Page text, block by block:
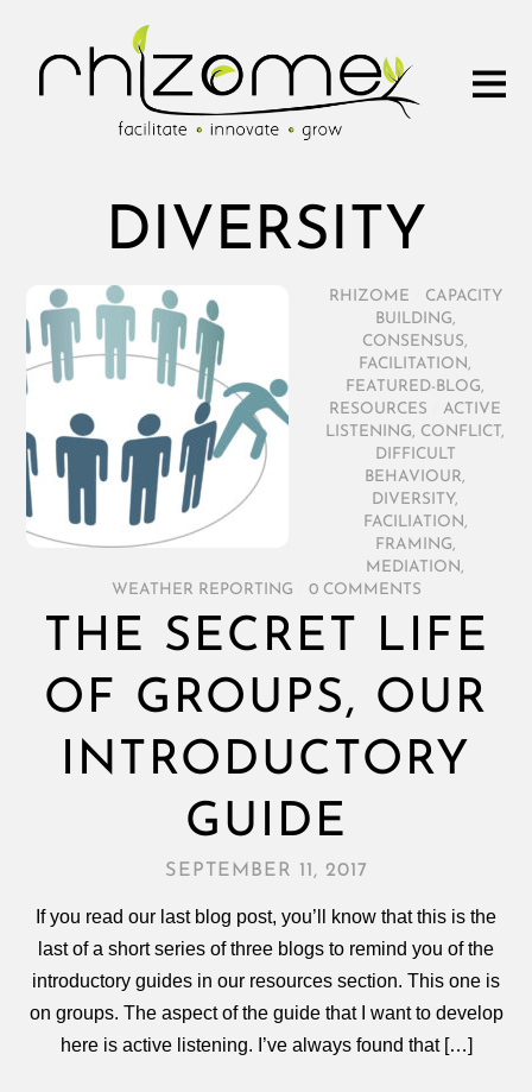
DIVERSITY
RHIZOME
CAPACITY
BUILDING,
CONSENSUS,
FACILITATION ,
FEATURED-BLOG,
RESOURCES
ACTIVE
LISTENING, CONFLICT,
DIFFICULT
BEHAVIOUR,
DIVERSITY,
FACILIATION ,
FRAMING,
MEDIATION ,
WEATHER REPORTING
0 COMMENTS
THE SECRET LIFE
OF GROUPS, OUR
INTRODUCTORY
GUIDE
SEPTEMBER 11, 2017
If you read our last blog post, you’ll know that this is the
last of a short series of three blogs to remind you of the
introductory guides in our resources section. This one is
on groups. The aspect of the guide that I want to develop
here is active listening. I’ve always found that […]